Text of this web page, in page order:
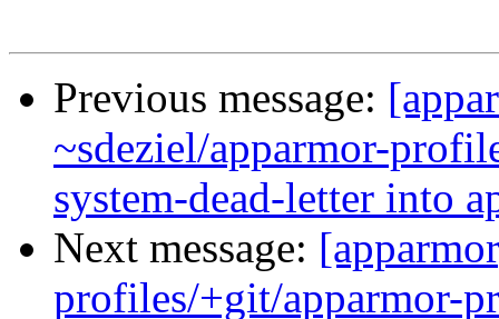
Previous message:
~sdeziel/apparmor-
system-dead-letter into
Next message:
profiles/+git/apparmor-